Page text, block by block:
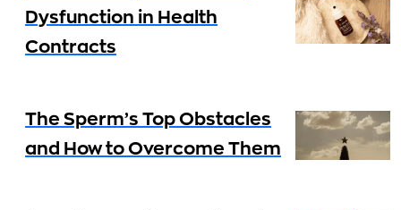
Dysfunction in Health
Contracts
The Sperm’s Top Obstacles
and How to Overcome Them